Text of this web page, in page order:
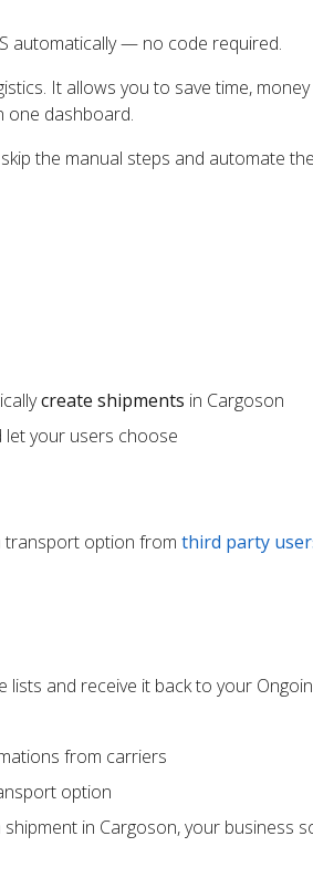
automatically — no code required.
It allows you to save time,
one dashboard.
the manual steps and automate
create shipments in Cargoson
your users choose
transport option from third party
lists and receive it back to your
from carriers
option
in Cargoson, your business